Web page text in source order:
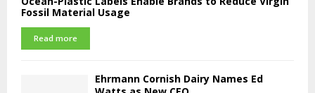
Fossil Material Usage
Read more
Ehrmann Cornish Dairy Names Ed